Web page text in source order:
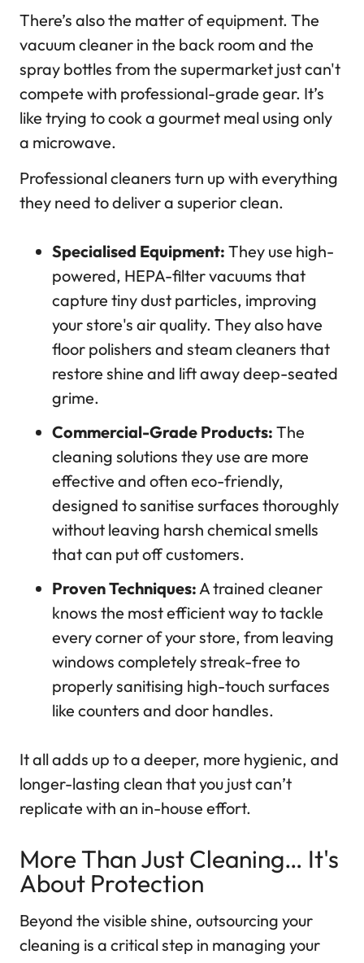
There’s also the matter of equipment. The
vacuum cleaner in the back room and the
spray bottles from the supermarket just can't
compete with professional-grade gear. It’s
like trying to cook a gourmet meal using only
a microwave.
Professional cleaners turn up with everything
they need to deliver a superior clean.
Specialised Equipment: They use high-
powered, HEPA-filter vacuums that
capture tiny dust particles, improving
your store's air quality. They also have
floor polishers and steam cleaners that
restore shine and lift away deep-seated
grime.
Commercial-Grade Products: The
cleaning solutions they use are more
effective and often eco-friendly,
designed to sanitise surfaces thoroughly
without leaving harsh chemical smells
that can put off customers.
Proven Techniques:A trained cleaner
knows the most efficient way to tackle
every corner of your store, from leaving
windows completely streak-free to
properly sanitising high-touch surfaces
like counters and door handles.
It all adds up to a deeper, more hygienic, and
longer-lasting clean that you just can’t
replicate with an in-house effort.
More Than Just Cleaning… It's
About Protection
Beyond the visible shine, outsourcing your
cleaning is a critical step in managing your